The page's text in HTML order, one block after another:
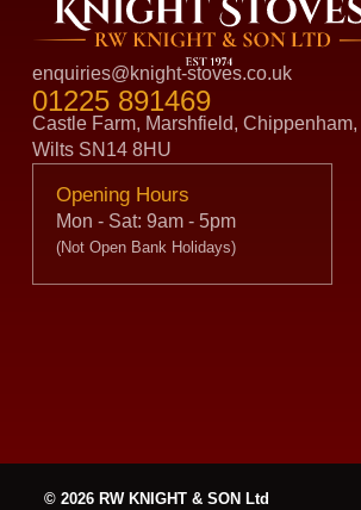
enquiries@knight-stoves.co.uk
01225 891469
Castle Farm, Marshfield, Chippenham,
Wilts SN14 8HU
Opening Hours
Mon - Sat: 9am - 5pm
(Not Open Bank Holidays)
© 2026 RW KNIGHT & SON Ltd